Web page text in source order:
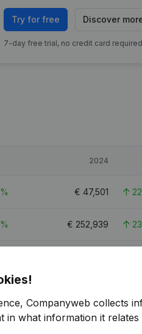
Try for free Discover
7-day free trial, no credit card
2024
€ 47,501
€ 252,939
Companyweb collects
in what information it